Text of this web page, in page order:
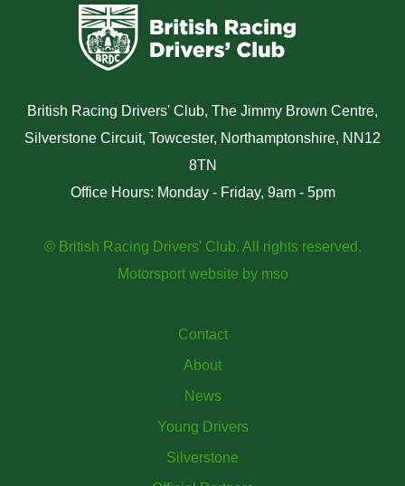
British Racing Drivers' Club, The Jimmy Brown Centre,
Silverstone Circuit, Towcester, Northamptonshire, NN12
8TN
Office Hours: Monday - Friday, 9am - 5pm
© British Racing Drivers' Club. All rights reserved.
Motorsport website by mso
Contact
About
News
Young Drivers
Silverstone